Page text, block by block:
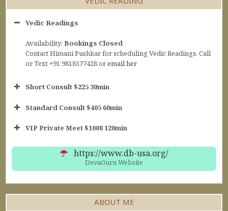
Vedic Readings
Availability:Bookings Closed
Contact Himani Pushkar for scheduling Vedic Readings. Call
or Text +91 9818577428 oremail her
Short Consult $225 30min
30min $252
Standard Consult $405 60min
60min $405
VIP Private Meet $1008 120min
https://www.db-usa.org/
DevaGuru Website
ABOUT ME